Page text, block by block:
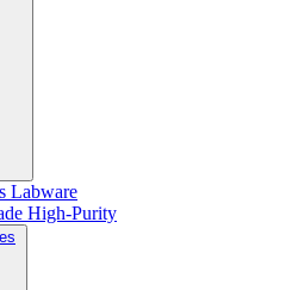
Labware
High-Purity